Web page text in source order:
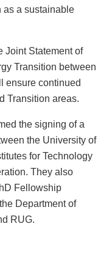
as a sustainable
Joint Statement of
Transition between
ensure continued
Transition areas.
the signing of a
the University of
for Technology
They also
Fellowship
Department of
RUG.